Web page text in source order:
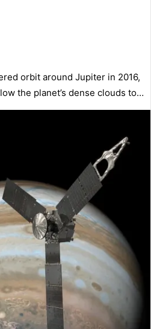
orbit around Jupiter in 2016,
the planet’s dense clouds to…